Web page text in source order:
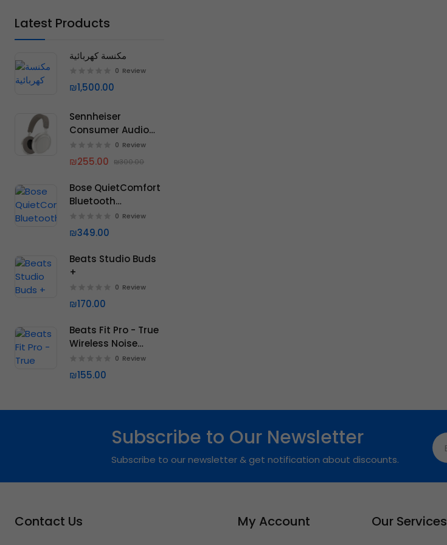
LENOVO
MICROSOFT
HUAWEI
Latest Products
مكنسة كهربائية
0 Review
₪1,500.00
Sennheiser
Consumer Audio
Momentum 4
Wireless
0 Review
₪255.00 ₪300.00
Bose QuietComfort
Bluetooth
Headphones
0 Review
₪349.00
Beats Studio Buds
+
0 Review
₪170.00
Beats Fit Pro - True
Wireless Noise
Cancelling Earbuds
0 Review
₪155.00
Subscribe to Our Newsletter
Subscribe to our newsletter & get notification about discounts.
Contact Us My Account Our Services